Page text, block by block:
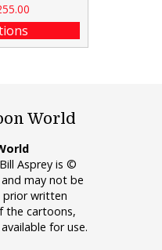
World
Asprey is ©
may not be
written
the cartoons,
for use.